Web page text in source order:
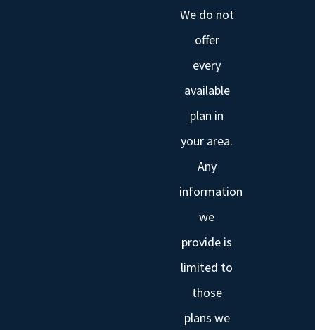
We do not
offer
every
available
plan in
your area.
Any
information
we
provide is
limited to
those
plans we